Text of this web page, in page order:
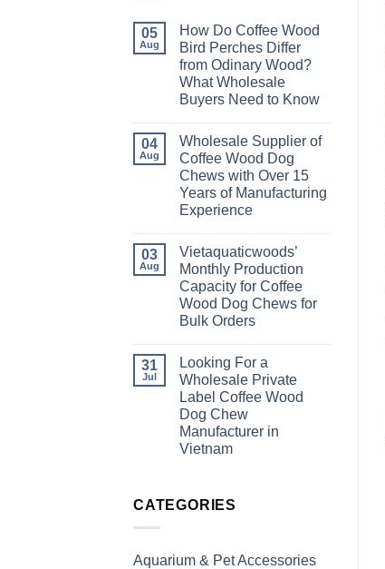
05
Aug
How Do Coffee Wood
Bird Perches Differ
from Odinary Wood?
What Wholesale
Buyers Need to Know
on
How
Do
Coffee
Wood
Bird
Perches
Odinary
Wood?
What
Wholesale
Buyers
Need
to
Know
04
Aug
Wholesale Supplier of
Coffee Wood Dog
Chews with Over 15
Years of Manufacturing
Experience
on
Wholesale
Supplier
of
Coffee
Wood
Dog
Over
15
Years
of
Manufacturing
Experience
03
Aug
Vietaquaticwoods’
Monthly Production
Capacity for Coffee
Wood Dog Chews for
Bulk Orders
on
Vietaquaticwoods’
Monthly
Production
Capacity
for
Coffee
Wood
Dog
Orders
31
Jul
Looking For a
Wholesale Private
Label Coffee Wood
Dog Chew
Manufacturer in
Vietnam
Looking
For
Label
CATEGORIES
Aquarium & Pet Accessories